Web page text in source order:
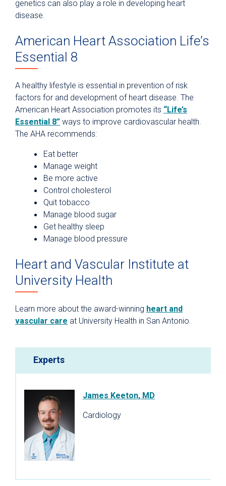
genetics can also play a role in developing heart
disease.
American Heart Association Life’s
Essential 8
A healthy lifestyle is essential in prevention of risk
factors for and development of heart disease. The
American Heart Association promotes its “Life’s
Essential 8” ways to improve cardiovascular health.
The AHA recommends:
Eat better
Manage weight
Be more active
Control cholesterol
Quit tobacco
Manage blood sugar
Get healthy sleep
Manage blood pressure
Heart and Vascular Institute at
University Health
Learn more about the award-winning heart and
vascular care at University Health in San Antonio.
Experts
James Keeton, MD
Cardiology